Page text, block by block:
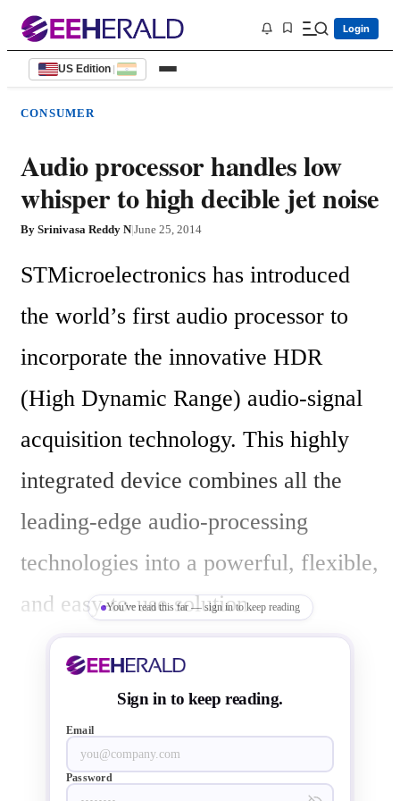
Login
US Edition |
CONSUMER
Audio processor handles low
whisper to high decible jet noise
By Srinivasa Reddy N|June 25, 2014
STMicroelectronics has introduced
the world’s first audio processor to
incorporate the innovative HDR
(High Dynamic Range) audio-signal
acquisition technology. This highly
integrated device combines all the
leading-edge audio-processing
technologies into a powerful, flexible,
and easy-to-use solution.
HDR signal acquisition allows digital
signals with a dynamic range
exceeding 130dB to be generated
You've read this far — sign in to keep reading
Sign in to keep reading.
Email
Password